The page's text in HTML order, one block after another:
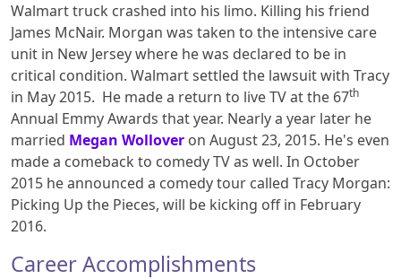
Walmart truck crashed into his limo. Killing his friend
James McNair. Morgan was taken to the intensive care
unit in New Jersey where he was declared to be in
critical condition. Walmart settled the lawsuit with Tracy
in May 2015. He made a return to live TV at the 67th
Annual Emmy Awards that year. Nearly a year later he
married Megan Wollover on August 23, 2015. He's even
made a comeback to comedy TV as well. In October
2015 he announced a comedy tour called Tracy Morgan:
Picking Up the Pieces, will be kicking off in February
2016.
Career Accomplishments